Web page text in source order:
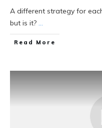
A different strategy for
but is it? ...
Read More